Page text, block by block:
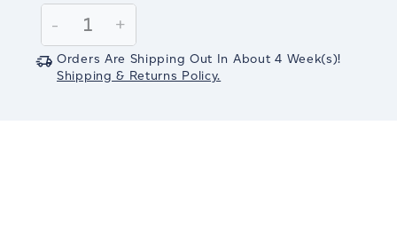
Stock:
Decrease
Quantity:
-
Increase
Quantity:
+
Orders Are Shipping Out In About 4 Week(s)!
Shipping & Returns Policy.